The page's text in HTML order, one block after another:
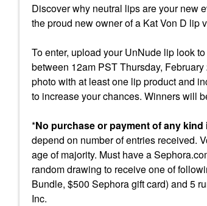
Discover why neutral lips are your new
the proud new owner of a Kat Von D lip
To enter, upload your UnNude lip look to
between 12am PST Thursday,
photo with at least one lip product and
to increase your chances. Winners will
*No purchase or payment of any
depend on number of entries received.
age of majority. Must have a
random drawing to receive one of
Bundle, $500 Sephora gift card) and 5
Inc.